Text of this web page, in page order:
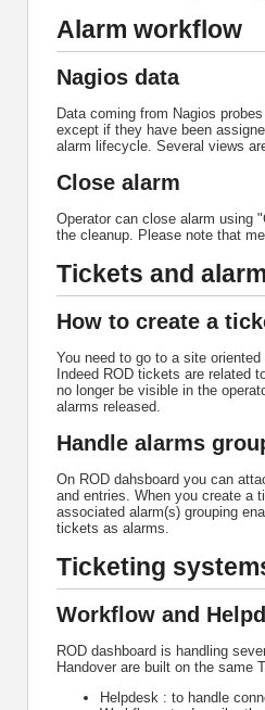
Alarm workflow
Nagios data
Data coming from Nagios
except if they have been
alarm lifecycle. Several views
Close alarm
Operator can close alarm using
the cleanup. Please note that
Tickets and
How to create a
You need to go to a site
Indeed ROD tickets are related
no longer be visible in the
alarms released.
Handle alarms
On ROD dahsboard you can
and entries. When you create a
associated alarm(s) grouping
tickets as alarms.
Ticketing
Workflow and
ROD dashboard is handling
Handover are built on the same
Helpdesk : to handle